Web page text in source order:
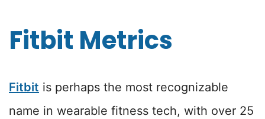
Fitbit Metrics
Fitbit is perhaps the most recognizable
name in wearable fitness tech, with over 25